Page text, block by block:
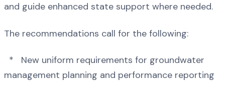
and guide enhanced state support where needed.
The recommendations call for the following:
* New uniform requirements for groundwater
management planning and performance reporting